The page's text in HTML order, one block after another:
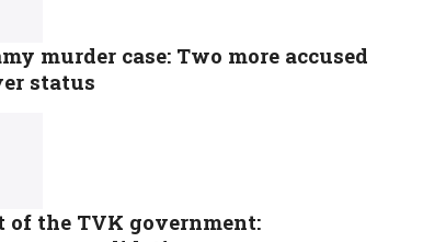
murder case: Two more accused
status
of the TVK government: